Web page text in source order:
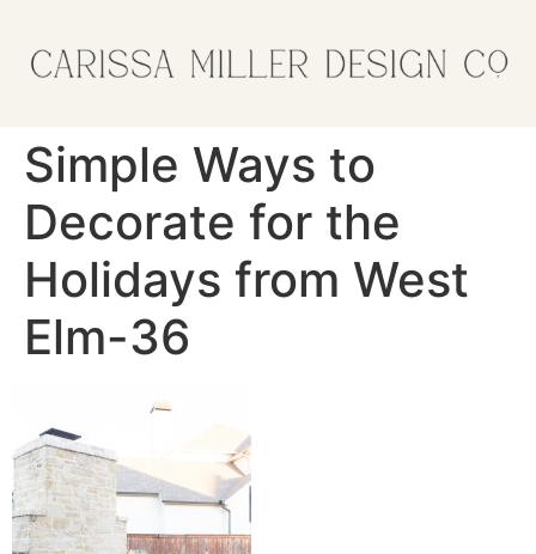
Simple Ways to
Decorate for the
Holidays from West
Elm-36